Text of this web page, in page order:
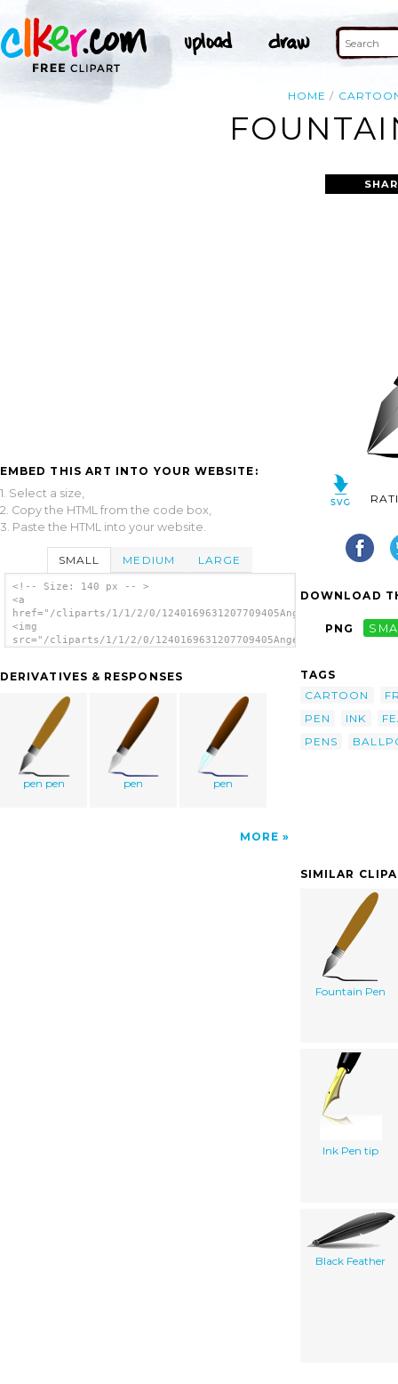
HOME
EMBED THIS ART INTO YOUR WEBSITE:
1. Select a size,
2. Copy the HTML from the code box,
3. Paste the HTML into your website.
SMALL MEDIUM LARGE
<!-- Size: 140 px -- >
<a
href="/cliparts/1/1/2/0/
<img
src="/cliparts/1/1/2/0/
DERIVATIVES & RESPONSES
pen pen pen pen
MORE
DOWNLOAD
PNG
TAGS
CARTOON
PEN
INK
PENS
SIMILAR
Fountain Pen
Ink Pen tip
Black Feather